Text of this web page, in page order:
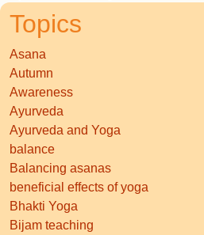
Topics
Asana
Autumn
Awareness
Ayurveda
Ayurveda and Yoga
balance
Balancing asanas
beneficial effects of yoga
Bhakti Yoga
Bijam teaching